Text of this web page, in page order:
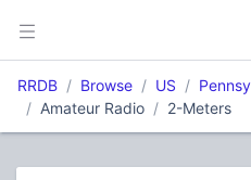
RRDB Browse US
Amateur Radio
2-Meters